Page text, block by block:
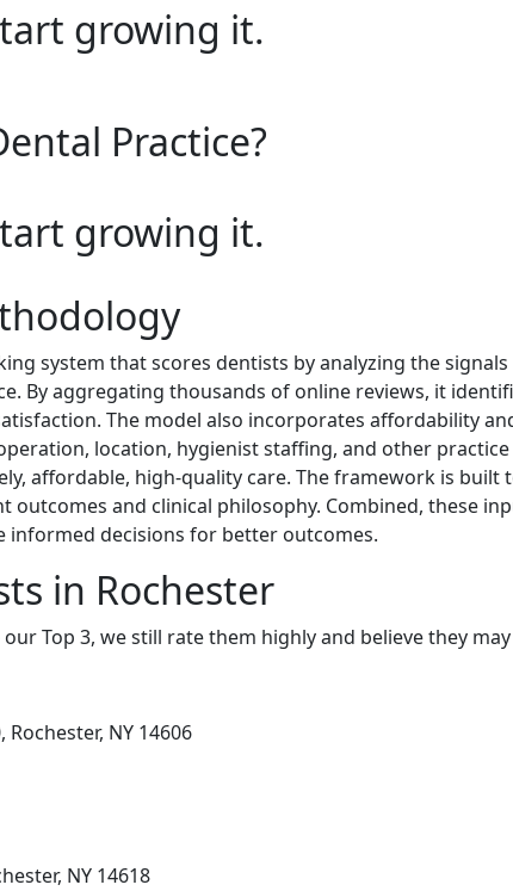
growing it.
Practice?
growing it.
system that scores dentists by analyzing the
By aggregating thousands of online reviews, it
The model also incorporates affordability
location, hygienist staffing, and other
affordable, high-quality care. The framework is built
outcomes and clinical philosophy. Combined, these
informed decisions for better outcomes.
in Rochester
Top 3, we still rate them highly and believe they
Rochester, NY 14606
NY 14618